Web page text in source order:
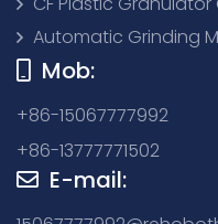
Automatic Grinding
Mob:
+86-15067777992
+86-13777771502
E-mail: